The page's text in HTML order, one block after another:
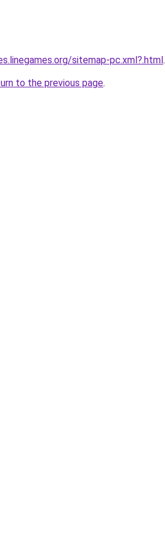
sitemap-pc.xml?.html.
to the previous page.